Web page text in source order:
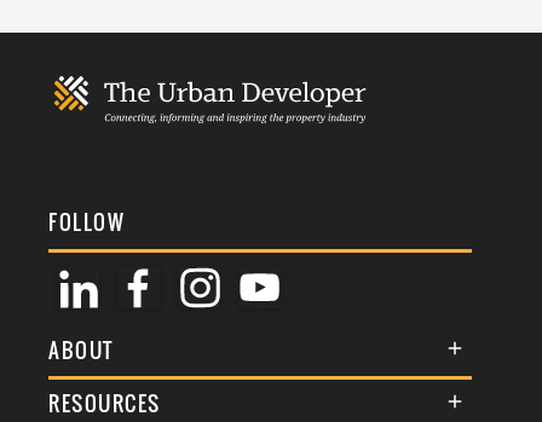
FOLLOW
ABOUT
About Us
RESOURCES